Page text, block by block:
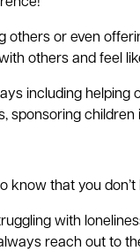
others or even
others and feel
including helping
sponsoring
know that you
with
reach out to